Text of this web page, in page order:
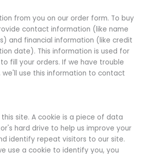
from you on our order form. To buy
contact information (like name
and financial information (like credit
date). This information is used for
fill your orders. If we have trouble
we'll use this information to contact
site. A cookie is a piece of data
hard drive to help us improve your
identify repeat visitors to our site.
use a cookie to identify you, you